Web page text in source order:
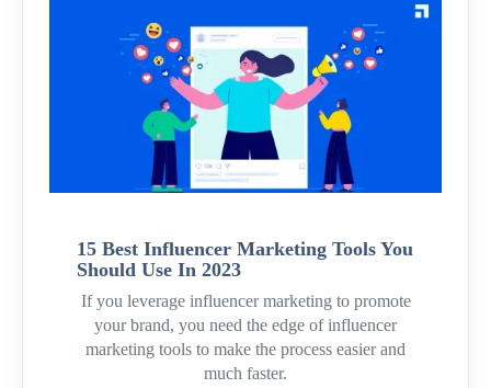
15 Best Influencer Marketing Tools You
Should Use In 2023
If you leverage influencer marketing to promote
your brand, you need the edge of influencer
marketing tools to make the process easier and
much faster.